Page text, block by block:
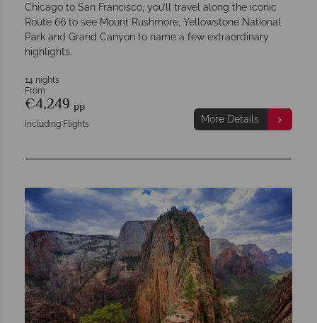
Chicago to San Francisco, you’ll travel along the iconic
Route 66 to see Mount Rushmore, Yellowstone National
Park and Grand Canyon to name a few extraordinary
highlights.
14 nights
From
€4,249 pp
Including Flights More Details